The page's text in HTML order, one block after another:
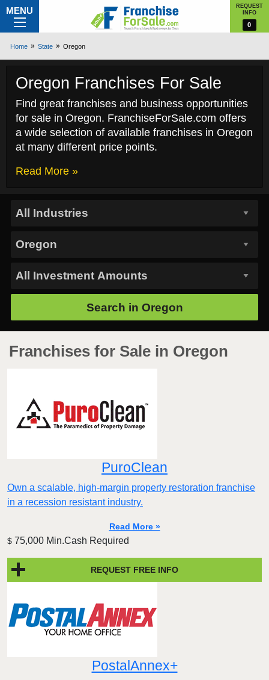
MENU
REQUEST
INFO
0
Home State Oregon
Oregon Franchises For Sale
Find great franchises and business opportunities
for sale in Oregon. FranchiseForSale.com offers
a wide selection of available franchises in Oregon
at many different price points.
Read More »
Search in Oregon
Franchises for Sale in Oregon
PuroClean
Own a scalable, high-margin property restoration franchise
in a recession resistant industry.
Read More »
$ 75,000 Min.Cash Required
REQUEST FREE INFO
PostalAnnex+